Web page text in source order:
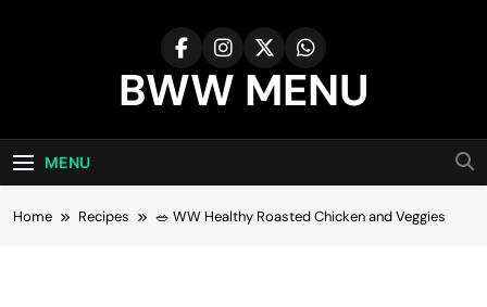
BWW MENU
MENU
Home Recipes 🥗 WW Healthy Roasted Chicken and Veggies